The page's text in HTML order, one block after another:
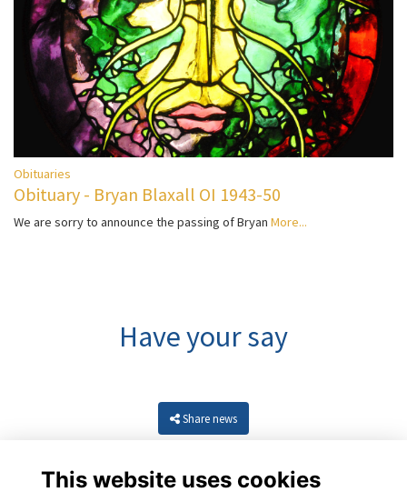
Obituaries
Obituary - Bryan Blaxall OI 1943-50
We are sorry to announce the passing of Bryan More...
Have your say
Share news
This website uses cookies